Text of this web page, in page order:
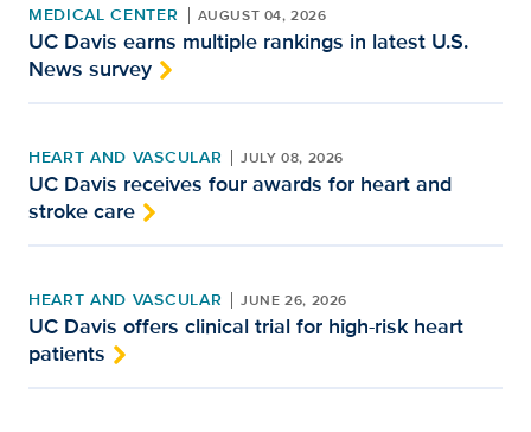
MEDICAL CENTER AUGUST 04, 2026
UC Davis earns multiple rankings in latest U.S.
News survey
HEART AND VASCULAR JULY 08, 2026
UC Davis receives four awards for heart and
stroke care
HEART AND VASCULAR JUNE 26, 2026
UC Davis offers clinical trial for high-risk heart
patients